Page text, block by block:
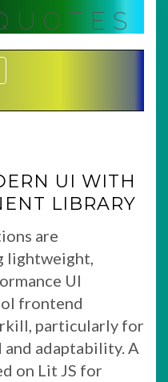
Navigation
UI WITH
LIBRARY
are
lightweight,
UI
frontend
particularly for
and adaptability. A
on Lit JS for